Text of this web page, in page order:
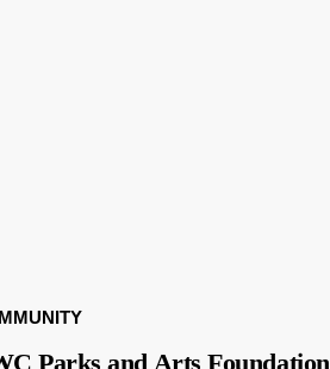
Parks and Arts Foundation